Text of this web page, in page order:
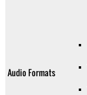
Audio Formats